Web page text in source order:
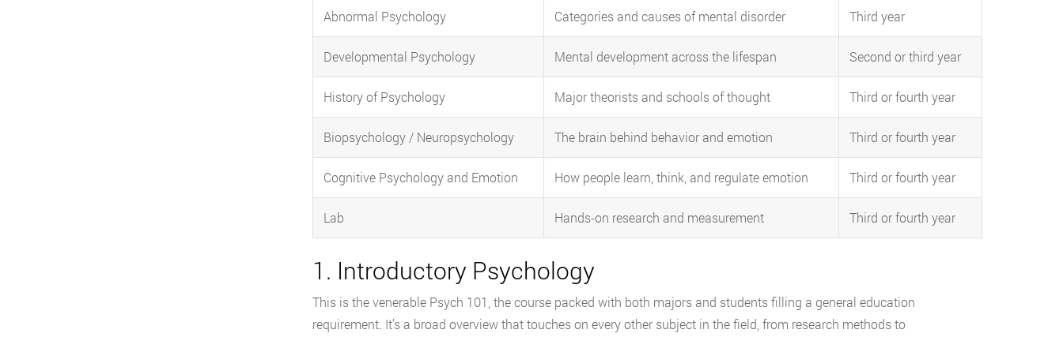
Abnormal Psychology Categories and causes of mental disorder Third year
Developmental Psychology Mental development across the lifespan Second or third year
History of Psychology Major theorists and schools of thought Third or fourth year
Biopsychology / Neuropsychology The brain behind behavior and emotion Third or fourth year
Cognitive Psychology and Emotion How people learn, think, and regulate emotion Third or fourth year
Lab Hands-on research and measurement Third or fourth year
1. Introductory Psychology
This is the venerable Psych 101, the course packed with both majors and students filling a general education
requirement. It’s a broad overview that touches on every other subject in the field, from research methods to